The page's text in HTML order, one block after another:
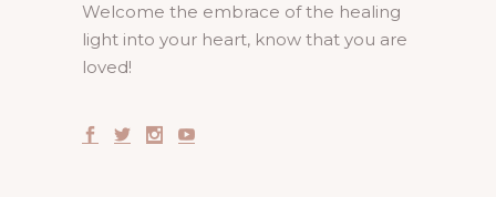
Welcome the embrace of the healing
light into your heart, know that you are
loved!